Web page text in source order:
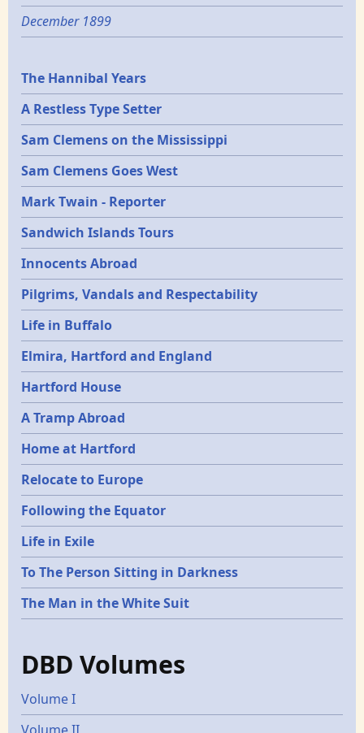
December 1899
Epochs
The Hannibal Years
A Restless Type Setter
Sam Clemens on the Mississippi
Sam Clemens Goes West
Mark Twain - Reporter
Sandwich Islands Tours
Innocents Abroad
Pilgrims, Vandals and Respectability
Life in Buffalo
Elmira, Hartford and England
Hartford House
A Tramp Abroad
Home at Hartford
Relocate to Europe
Following the Equator
Life in Exile
To The Person Sitting in Darkness
The Man in the White Suit
DBD Volumes
Volume I